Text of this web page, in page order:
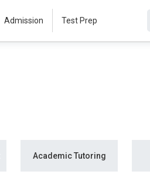
Admission Test Prep
Academic Tutoring